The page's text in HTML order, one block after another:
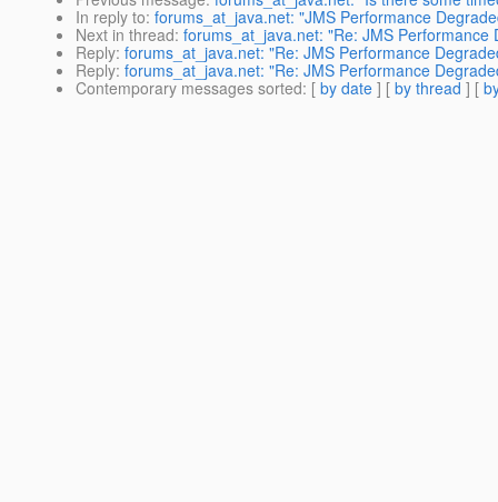
In reply to: forums_at_java.net: "JMS Performance
Next in thread: forums_at_java.net: "Re: JMS Performance
Reply: forums_at_java.net: "Re: JMS Performance
Reply: forums_at_java.net: "Re: JMS Performance
Contemporary messages sorted: [ by date ] [ by thread ] [